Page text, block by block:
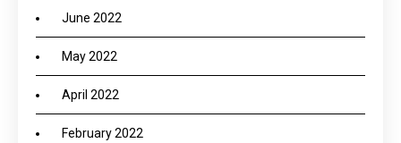
June 2022
May 2022
April 2022
February 2022